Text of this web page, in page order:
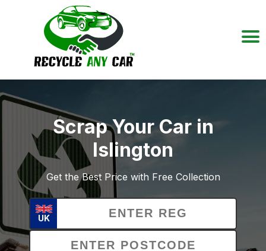
Scrap Your Car in
Islington
Get the Best Price with Free Collection
UK